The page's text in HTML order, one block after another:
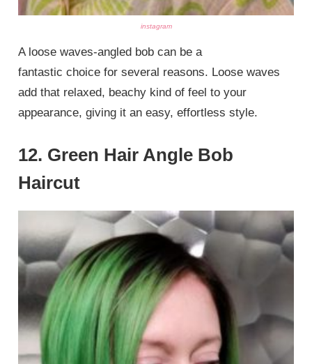
instagram
A loose waves-angled bob can be a
fantastic choice for several reasons. Loose waves
add that relaxed, beachy kind of feel to your
appearance, giving it an easy, effortless style.
12. Green Hair Angle Bob
Haircut